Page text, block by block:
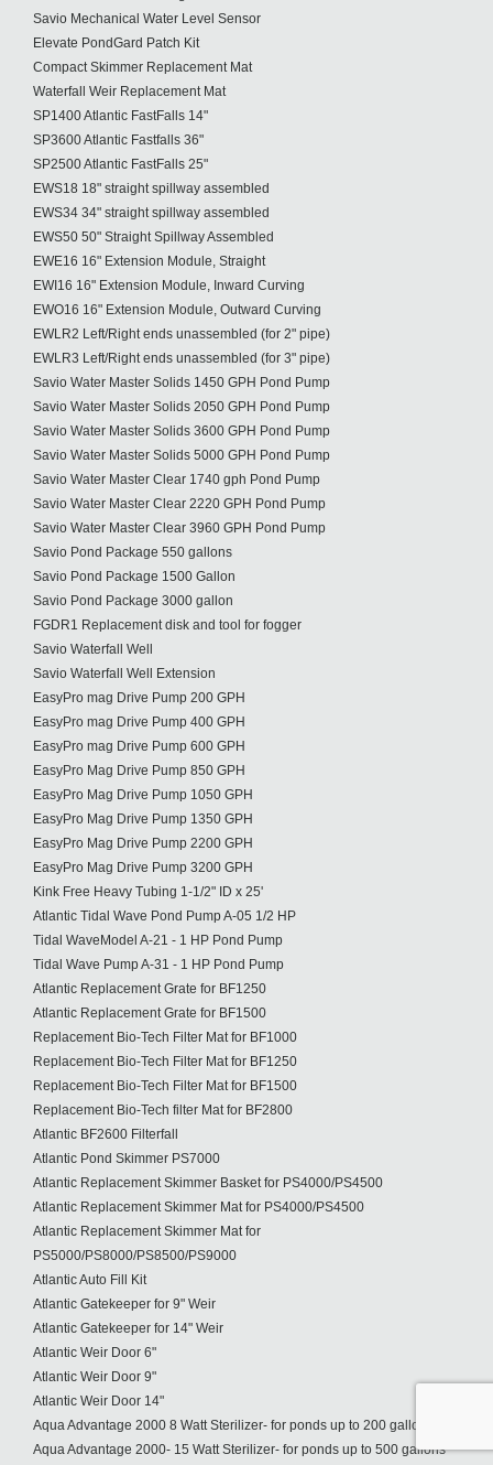
Savio Mechanical Water Level Sensor
Elevate PondGard Patch Kit
Compact Skimmer Replacement Mat
Waterfall Weir Replacement Mat
SP1400 Atlantic FastFalls 14"
SP3600 Atlantic Fastfalls 36"
SP2500 Atlantic FastFalls 25"
EWS18 18" straight spillway assembled
EWS34 34" straight spillway assembled
EWS50 50" Straight Spillway Assembled
EWE16 16" Extension Module, Straight
EWI16 16" Extension Module, Inward Curving
EWO16 16" Extension Module, Outward Curving
EWLR2 Left/Right ends unassembled (for 2" pipe)
EWLR3 Left/Right ends unassembled (for 3" pipe)
Savio Water Master Solids 1450 GPH Pond Pump
Savio Water Master Solids 2050 GPH Pond Pump
Savio Water Master Solids 3600 GPH Pond Pump
Savio Water Master Solids 5000 GPH Pond Pump
Savio Water Master Clear 1740 gph Pond Pump
Savio Water Master Clear 2220 GPH Pond Pump
Savio Water Master Clear 3960 GPH Pond Pump
Savio Pond Package 550 gallons
Savio Pond Package 1500 Gallon
Savio Pond Package 3000 gallon
FGDR1 Replacement disk and tool for fogger
Savio Waterfall Well
Savio Waterfall Well Extension
EasyPro mag Drive Pump 200 GPH
EasyPro mag Drive Pump 400 GPH
EasyPro mag Drive Pump 600 GPH
EasyPro Mag Drive Pump 850 GPH
EasyPro Mag Drive Pump 1050 GPH
EasyPro Mag Drive Pump 1350 GPH
EasyPro Mag Drive Pump 2200 GPH
EasyPro Mag Drive Pump 3200 GPH
Kink Free Heavy Tubing 1-1/2" ID x 25'
Atlantic Tidal Wave Pond Pump A-05 1/2 HP
Tidal WaveModel A-21 - 1 HP Pond Pump
Tidal Wave Pump A-31 - 1 HP Pond Pump
Atlantic Replacement Grate for BF1250
Atlantic Replacement Grate for BF1500
Replacement Bio-Tech Filter Mat for BF1000
Replacement Bio-Tech Filter Mat for BF1250
Replacement Bio-Tech Filter Mat for BF1500
Replacement Bio-Tech filter Mat for BF2800
Atlantic BF2600 Filterfall
Atlantic Pond Skimmer PS7000
Atlantic Replacement Skimmer Basket for PS4000/PS4500
Atlantic Replacement Skimmer Mat for PS4000/PS4500
Atlantic Replacement Skimmer Mat for
PS5000/PS8000/PS8500/PS9000
Atlantic Auto Fill Kit
Atlantic Gatekeeper for 9" Weir
Atlantic Gatekeeper for 14" Weir
Atlantic Weir Door 6"
Atlantic Weir Door 9"
Atlantic Weir Door 14"
Aqua Advantage 2000 8 Watt Sterilizer- for ponds up to 200 gallons
Aqua Advantage 2000- 15 Watt Sterilizer- for ponds up to 500 gallons